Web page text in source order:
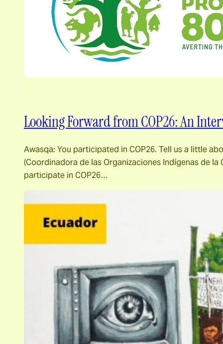
Looking Forward from COP26: An
Awasqa: You participated in COP26. Tell us a little
(Coordinadora de las Organizaciones Indígenas de
participate in COP26…